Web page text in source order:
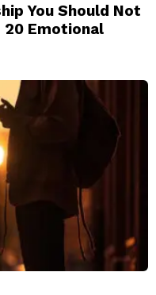
You Should Not
20 Emotional